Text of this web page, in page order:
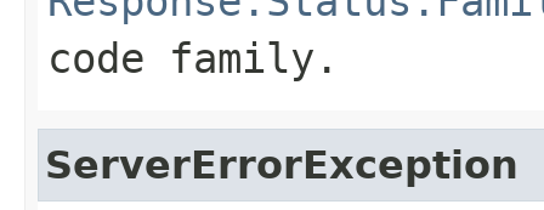
code family.
ServerErrorException